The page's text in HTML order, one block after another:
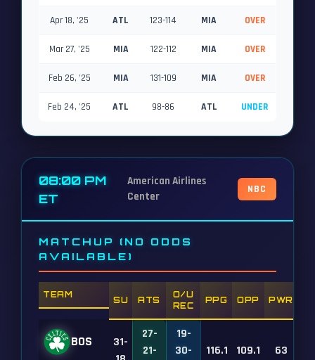
Apr 18, '25 ATL 123-114 MIA OVER
Mar 27, '25 MIA 122-112 MIA OVER
Feb 26, '25 MIA 131-109 MIA OVER
Feb 24, '25 ATL 98-86 ATL UNDER
08:00 PM
ET
American Airlines
Center
NBC
MATCHUP (NO ODDS
AVAILABLE)
TEAM
SU ATS
O/U
REC
PPG OPP PWR
BOS
31-
27-
21-
19-
30-
116.1 109.1 63